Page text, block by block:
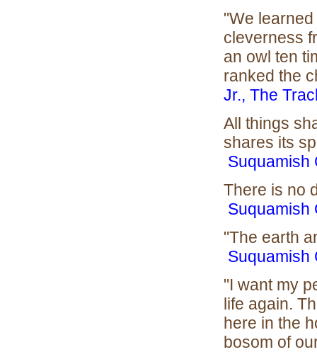
"We
cleverness
an owl ten
ranked the
Jr., The
All things
shares its
Suquamish
There is no
Suquamish
"The earth
Suquamish
"I want my
life again.
here in the
bosom of